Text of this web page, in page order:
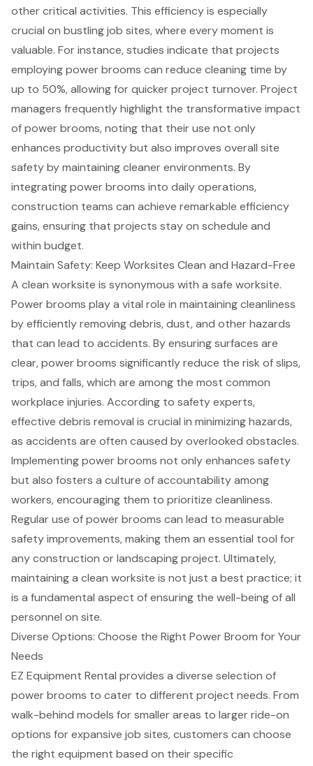
other critical activities. This efficiency is especially
crucial on bustling job sites, where every moment is
valuable. For instance, studies indicate that projects
employing power brooms can reduce cleaning time by
up to 50%, allowing for quicker project turnover. Project
managers frequently highlight the transformative impact
of power brooms, noting that their use not only
enhances productivitybut also improves overall site
safety by maintaining cleaner environments. By
integrating power brooms into daily operations,
construction teams can achieve remarkable efficiency
gains, ensuring that projects stay on schedule and
within budget.
Maintain Safety: Keep Worksites Clean and Hazard-Free
A clean worksite is synonymous with a safe worksite.
Power brooms play a vital role in maintaining cleanliness
by efficiently removing debris, dust, and other hazards
that can lead to accidents. By ensuring surfaces are
clear, power brooms significantly reduce the risk of slips,
trips, and falls, which are among the most common
workplace injuries. According to safety experts,
effective debris removal is crucial in minimizing hazards,
as accidents are often caused by overlooked obstacles.
Implementing power brooms not only enhances safety
but also fosters a culture of accountability among
workers, encouraging them to prioritize cleanliness.
Regular use of power brooms can lead to measurable
safety improvements, making them an essential tool for
any construction or landscaping project. Ultimately,
maintaining a clean worksite is not just a best practice; it
is a fundamental aspect of ensuring the well-being of all
personnel on site.
Diverse Options: Choose the Right Power Broom for Your
Needs
EZ Equipment Rental provides a diverse selection of
power brooms to cater to different project needs. From
walk-behind models for smaller areas to larger ride-on
options for expansive job sites, customers can choose
the right equipment based on their specific